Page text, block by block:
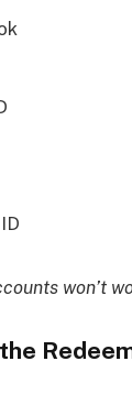
won’t